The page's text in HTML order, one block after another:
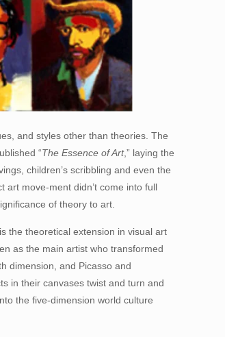
and styles other than theories. The
“The Essence of Art,” laying the
children’s scribbling and even the
art move-ment didn’t come into full
of theory to art.
the theoretical extension in visual art
as the main artist who transformed
dimension, and Picasso and
in their canvases twist and turn and
the five-dimension world culture